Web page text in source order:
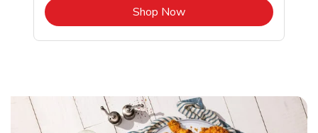
Shop NowLink Opens in New Tab